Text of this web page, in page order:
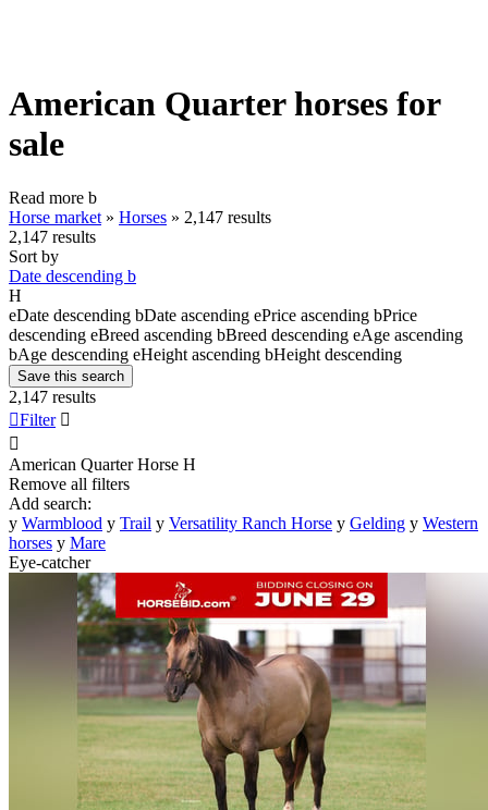
American Quarter horses for
sale
Read more b
Horse market » Horses » 2,147 results
2,147 results
Sort by
Date descending b
H
eDate descending bDate ascending ePrice ascending bPrice
descending eBreed ascending bBreed descending eAge ascending
bAge descending eHeight ascending bHeight descending
Save this search
2,147 results
Filter 

American Quarter Horse H
Remove all filters
Add search:
y Warmblood y Trail y Versatility Ranch Horse y Gelding y Western
horses y Mare
Eye-catcher